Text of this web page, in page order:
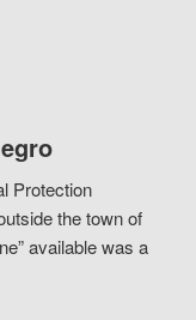
Protection
the town of
available was a